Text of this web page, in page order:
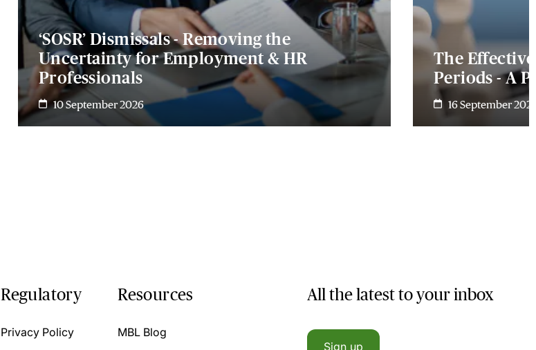
‘SOSR’ Dismissals - Removing the
Uncertainty for Employment & HR
Professionals
10 September 2026
The
Periods - A
16 September
Regulatory
Privacy Policy
Resources
MBL Blog
All the latest to your inbox
Sign up